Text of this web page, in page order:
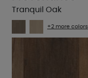
Tranquil Oak
+2 more colors